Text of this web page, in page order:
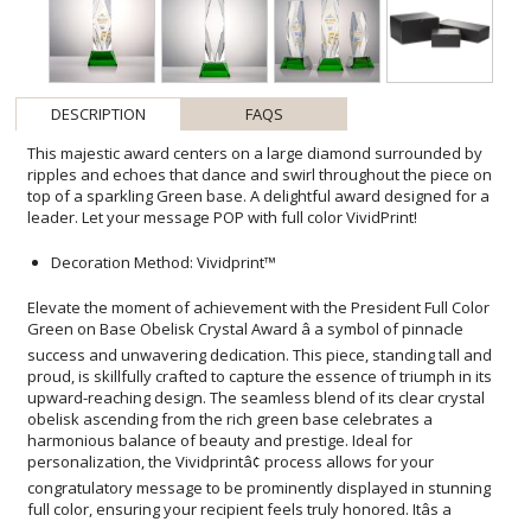
DESCRIPTION
FAQS
This majestic award centers on a large diamond surrounded by
ripples and echoes that dance and swirl throughout the piece on
top of a sparkling Green base. A delightful award designed for a
leader. Let your message POP with full color VividPrint!
Decoration Method: Vividprint™
Elevate the moment of achievement with the President Full Color
Green on Base Obelisk Crystal Award â a symbol of pinnacle
success and unwavering dedication. This piece, standing tall and
proud, is skillfully crafted to capture the essence of triumph in its
upward-reaching design. The seamless blend of its clear crystal
obelisk ascending from the rich green base celebrates a
harmonious balance of beauty and prestige. Ideal for
personalization, the Vividprintâ¢ process allows for your
congratulatory message to be prominently displayed in stunning
full color, ensuring your recipient feels truly honored. Itâs a
remarkable token that continues to impress with each reflective